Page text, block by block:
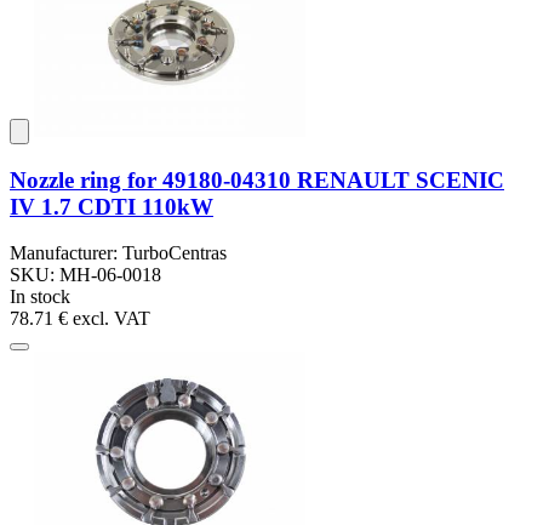
Nozzle ring for 49180-04310 RENAULT SCENIC
IV 1.7 CDTI 110kW
Manufacturer: TurboCentras
SKU: MH-06-0018
In stock
78.71 € excl. VAT